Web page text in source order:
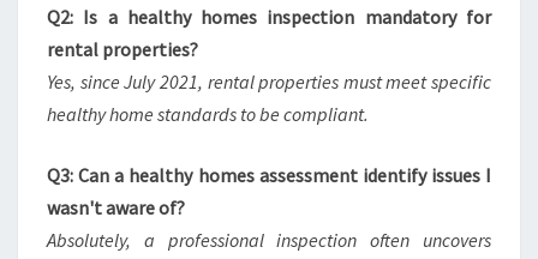
Q2: Is a healthy homes inspection mandatory for
rental properties?
Yes, since July 2021, rental properties must meet specific
healthy home standards to be compliant.
Q3: Can a healthy homes assessment identify issues I
wasn't aware of?
Absolutely, a professional inspection often uncovers